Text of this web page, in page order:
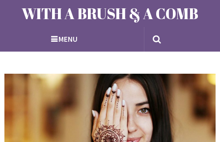
WITH A BRUSH & A COMB
MENU